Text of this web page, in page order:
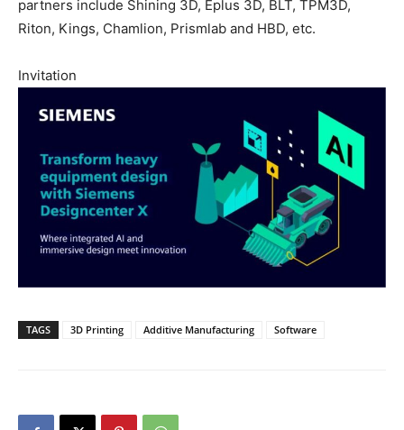
partners include Shining 3D, Eplus 3D, BLT, TPM3D,
Riton, Kings, Chamlion, Prismlab and HBD, etc.
Invitation
TAGS 3D Printing Additive Manufacturing Software